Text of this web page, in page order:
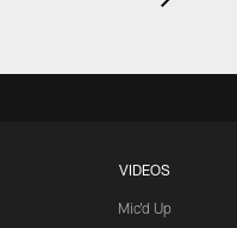
VIDEOS
Mic'd Up